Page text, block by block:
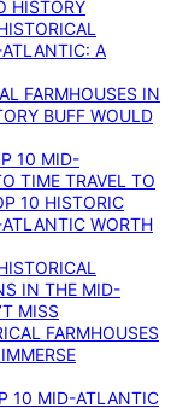
HISTORY
A
FARMHOUSES IN
BUFF WOULD
10 MID-
TIME TRAVEL TO
10 HISTORIC
WORTH
IN THE MID-
MISS
FARMHOUSES
10 MID-ATLANTIC